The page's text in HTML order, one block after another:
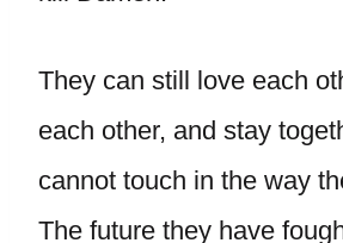
They can still love each
each other, and stay
cannot touch in the way
The future they have